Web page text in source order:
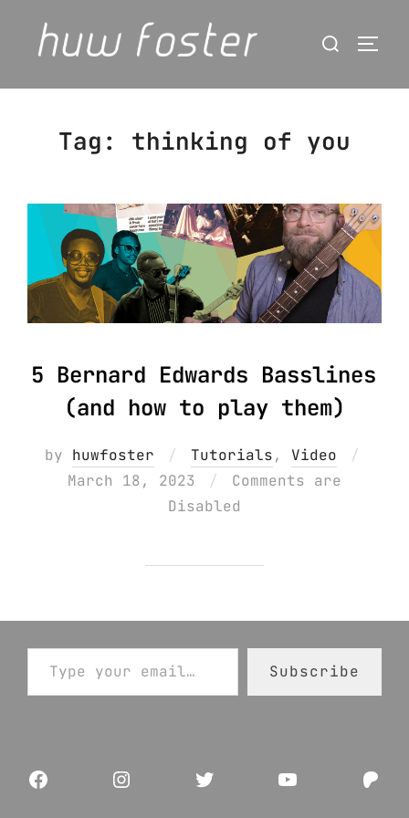
content
Search
Tag: thinking of you
5 Bernard Edwards Basslines
(and how to play them)
by huwfoster Tutorials, Video
March 18, 2023
Comments are
Disabled
Type your email…
Subscribe
FacebookInstagramTwitterYouTube